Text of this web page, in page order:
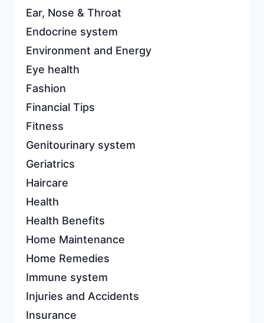
Ear, Nose & Throat
Endocrine system
Environment and Energy
Eye health
Fashion
Financial Tips
Fitness
Genitourinary system
Geriatrics
Haircare
Health
Health Benefits
Home Maintenance
Home Remedies
Immune system
Injuries and Accidents
Insurance